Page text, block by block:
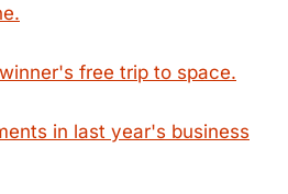
free trip to space.
in last year's business